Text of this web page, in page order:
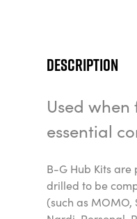
Description
Used
essential
B-G Hub Kits
drilled to be
(such as MOMO,